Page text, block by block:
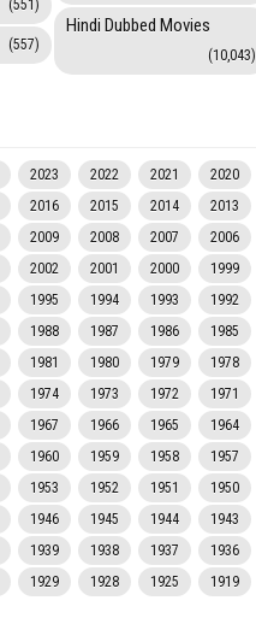
(551)
(557)
Hindi Dubbed Movies
(10,043)
2023 2022 2021
2020
2016 2015 2014
2013
2009 2008 2007
2006
2002 2001 2000
1999
1995 1994 1993
1992
1988 1987 1986
1985
1981 1980 1979
1978
1974 1973 1972
1971
1967 1966 1965
1964
1960 1959 1958
1957
1953 1952 1951
1950
1946 1945 1944
1943
1939 1938 1937
1936
1929 1928 1925
1919